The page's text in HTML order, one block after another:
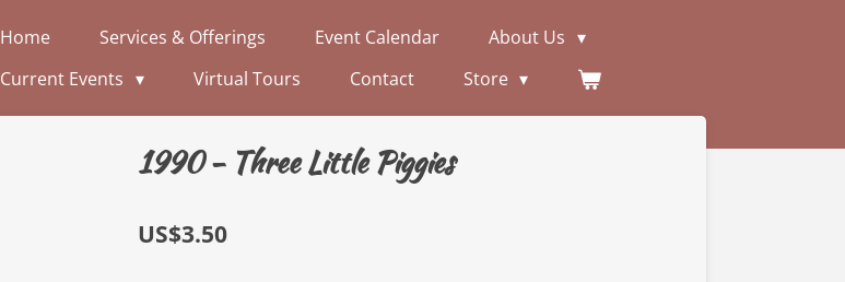
Home Services & Offerings Event Calendar
About Us
Current Events
Virtual Tours Contact Store
1990 - Three Little Piggies
US$3.50